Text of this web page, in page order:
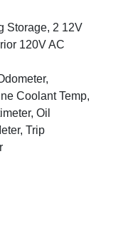
Storage, 2 12V
120V AC
Coolant Temp,
Oil
Trip